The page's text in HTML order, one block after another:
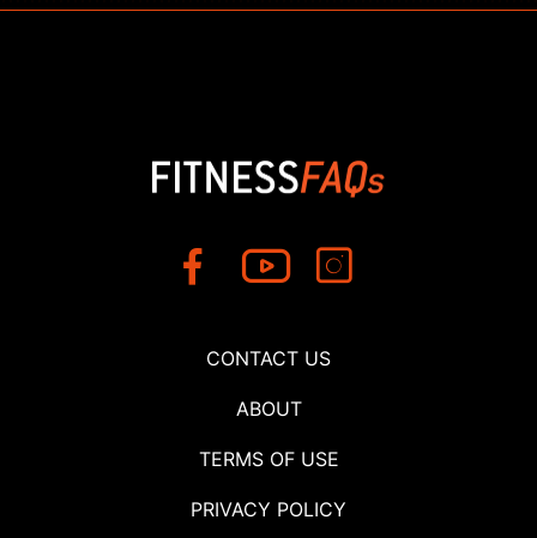
CONTACT US
ABOUT
TERMS OF USE
PRIVACY POLICY